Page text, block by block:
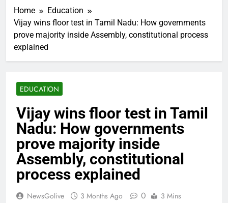
Home
Education
Vijay wins floor test in Tamil Nadu: How governments
prove majority inside Assembly, constitutional process
explained
EDUCATION
Vijay wins floor test in Tamil
Nadu: How governments
prove majority inside
Assembly, constitutional
process explained
NewsGolive 3 Months Ago 0 3 Mins